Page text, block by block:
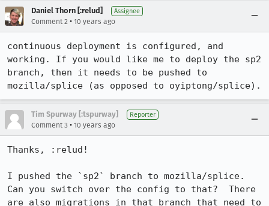
Daniel Thorn [:relud] Assignee
Comment 2 • 10 years ago
continuous deployment is configured, and
working. If you would like me to deploy the sp2
branch, then it needs to be pushed to
mozilla/splice (as opposed to oyiptong/splice).
Tim Spurway [:tspurway] Reporter
Comment 3 • 10 years ago
Thanks, :relud!
I pushed the `sp2` branch to mozilla/splice.
Can you switch over the config to that?  There
are also migrations in that branch that need to